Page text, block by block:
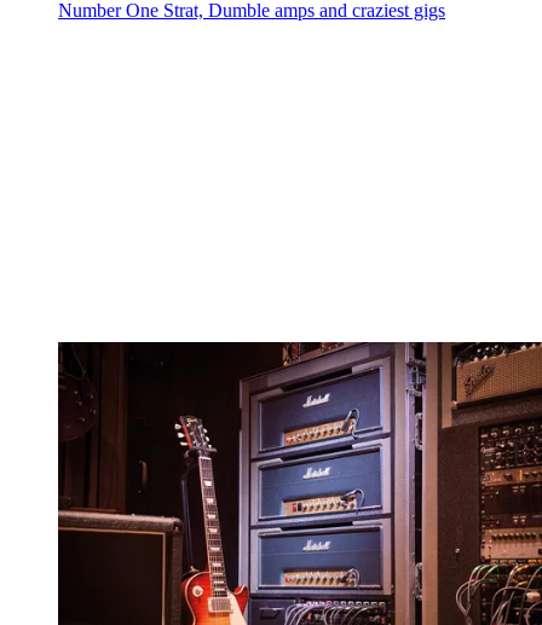
Number One Strat, Dumble amps and craziest gigs